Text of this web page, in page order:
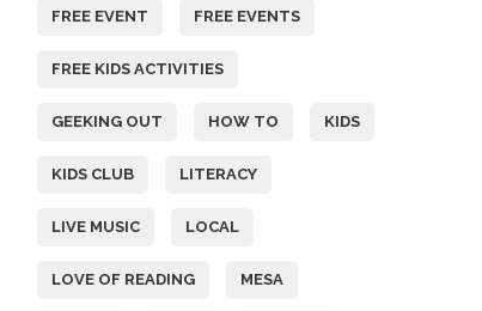
FREE EVENT FREE EVENTS
FREE KIDS ACTIVITIES
GEEKING OUT HOW TO KIDS
KIDS CLUB LITERACY
LIVE MUSIC LOCAL
LOVE OF READING MESA